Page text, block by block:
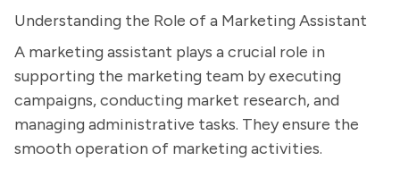
Understanding the Role of a Marketing Assistant
A marketing assistant plays a crucial role in
supporting the marketing team by executing
campaigns, conducting market research, and
managing administrative tasks. They ensure the
smooth operation of marketing activities.